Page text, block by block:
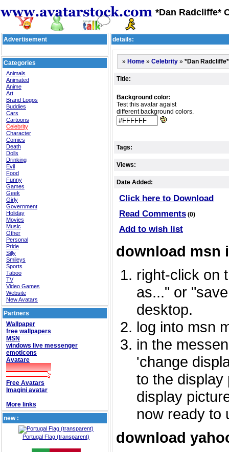
*Dan Radcliffe*
Advertisement
Categories
Animals
Animated
Anime
Art
Brand Logos
Buddies
Cars
Cartoons
Celebrity
Character
Comics
Death
Dolls
Drinking
Evil
Food
Funny
Games
Geek
Girly
Government
Holiday
Movies
Music
Other
Personal
Pride
Silly
Smileys
Sports
Taboo
TV
Video Games
Website
New Avatars
Partners
Wallpaper
free wallpapers
MSN
windows live messenger
emoticons
Avatare
Free Avatars
Imagini avatar
More links
new :
Portugal Flag (transparent)
details:
» Home » Celebrity » *Dan Radcliffe*
Title:
Background color:
Test this avatar agaist
different background colors.
Tags:
Views:
Date Added:
Click here to Download
Read Comments (0)
Add to wish list
download msn
right-click on
as..." or
desktop.
log into msn
in the
'change
to the display
display
now ready to
download